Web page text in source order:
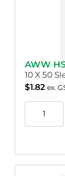
AWW
10 X 50
$1.82 ex.